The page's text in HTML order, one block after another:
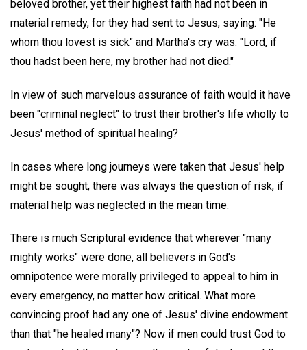
beloved brother, yet their highest faith had not been in
material remedy, for they had sent to Jesus, saying: "He
whom thou lovest is sick" and Martha's cry was: "Lord, if
thou hadst been here, my brother had not died."
In view of such marvelous assurance of faith would it have
been "criminal neglect" to trust their brother's life wholly to
Jesus' method of spiritual healing?
In cases where long journeys were taken that Jesus' help
might be sought, there was always the question of risk, if
material help was neglected in the mean time.
There is much Scriptural evidence that wherever "many
mighty works" were done, all believers in God's
omnipotence were morally privileged to appeal to him in
every emergency, no matter how critical. What more
convincing proof had any one of Jesus' divine endowment
than that "he healed many"? Now if men could trust God to